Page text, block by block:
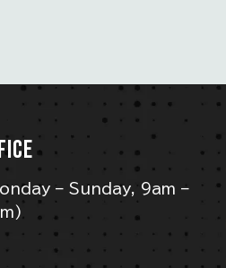
– Sunday, 9am –